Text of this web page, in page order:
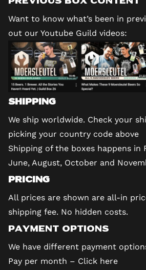
Want to know what’s been in
out our Youtube Guild videos:
Shipping
We ship worldwide. Check your
picking your country code above
Shipping of the boxes happens in
June, August, October and
Pricing
All prices are shown are all-in
shipping fee. No hidden costs.
Payment options
We have different payment
Pay per month – Click here